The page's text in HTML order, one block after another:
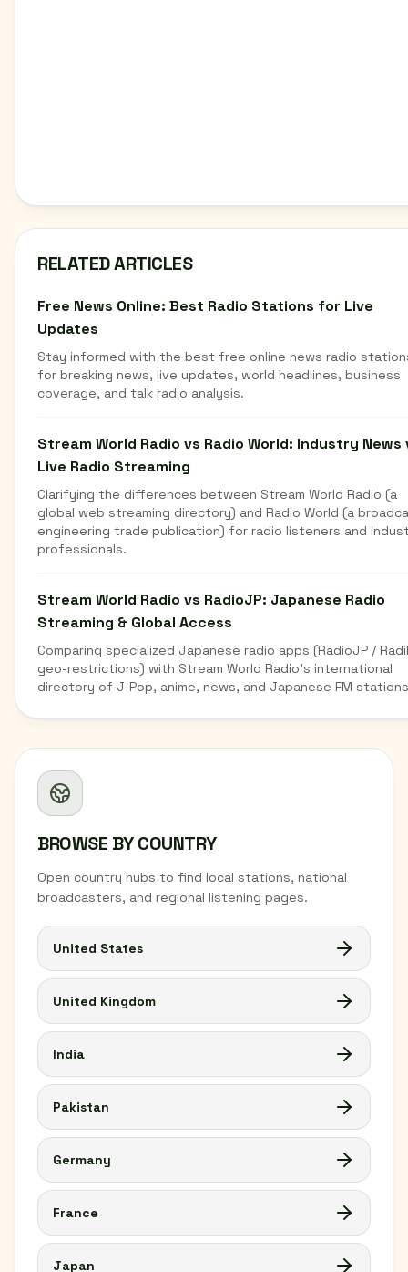
BROWSE BY COUNTRY
Open country hubs to find local stations, national
broadcasters, and regional listening pages.
United States
United Kingdom
India
Pakistan
Germany
France
Japan
RELATED ARTICLES
Free News Online: Best Radio Stations for Live
Updates
Stay informed with the best free online news radio
for breaking news, live updates, world headlines, business
coverage, and talk radio analysis.
Stream World Radio vs Radio World: Industry News
Live Radio Streaming
Clarifying the differences between Stream World Radio (a
global web streaming directory) and Radio World (a
engineering trade publication) for radio listeners and
professionals.
Stream World Radio vs RadioJP: Japanese Radio
Streaming & Global Access
Comparing specialized Japanese radio apps (RadioJP /
geo-restrictions) with Stream World Radio's international
directory of J-Pop, anime, news, and Japanese FM